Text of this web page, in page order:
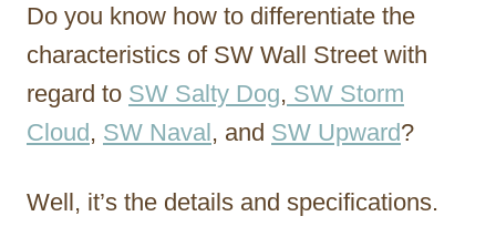
Do you know how to differentiate the
characteristics of SW Wall Street with
regard to SW Salty Dog, SW Storm
Cloud, SW Naval, and SW Upward?
Well, it’s the details and specifications.